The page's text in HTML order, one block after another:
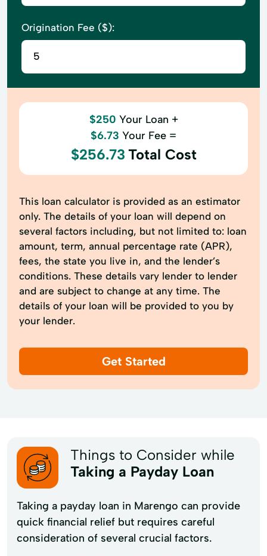
Origination Fee ($):
$250 Your Loan +
$6.73 Your Fee =
$256.73 Total Cost
This loan calculator is provided as an estimator
only. The details of your loan will depend on
several factors including, but not limited to: loan
amount, term, annual percentage rate (APR),
fees, the state you live in, and the lender’s
conditions. These details vary lender to lender
and are subject to change at any time. The
details of your loan will be provided to you by
your lender.
Get Started
Things to Consider while
Taking a Payday Loan
Taking a payday loan in Marengo can provide
quick financial relief but requires careful
consideration of several crucial factors.